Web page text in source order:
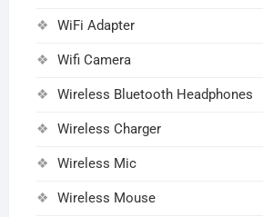
WiFi Adapter
Wifi Camera
Wireless Bluetooth Headphones
Wireless Charger
Wireless Mic
Wireless Mouse